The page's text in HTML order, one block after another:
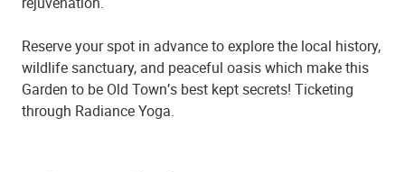
Reserve your spot in advance to explore the local history,
wildlife sanctuary, and peaceful oasis which make this
Garden to be Old Town’s best kept secrets! Ticketing
through Radiance Yoga.